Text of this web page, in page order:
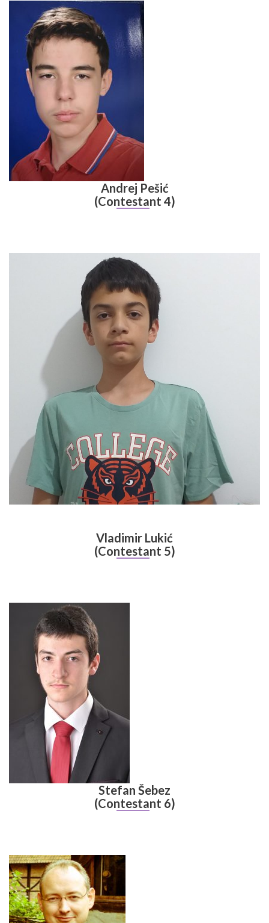
Andrej Pešić
(Contestant 4)
Vladimir Lukić
(Contestant 5)
Stefan Šebez
(Contestant 6)